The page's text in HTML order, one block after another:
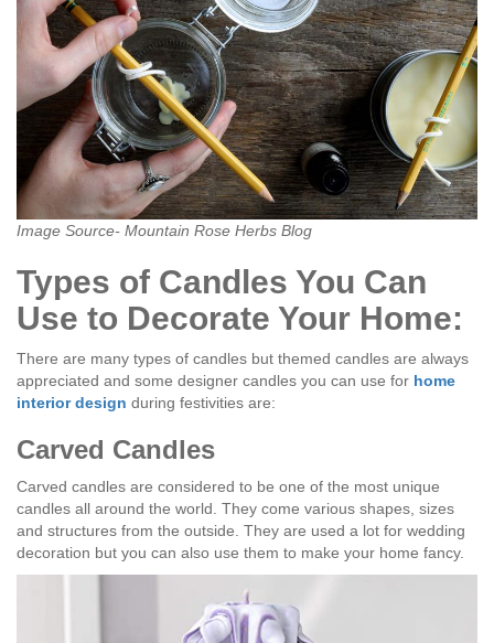
Image Source- Mountain Rose Herbs Blog
Types of Candles You Can
Use to Decorate Your Home:
There are many types of candles but themed candles are always
appreciated and some designer candles you can use for home
interior design during festivities are:
Carved Candles
Carved candles are considered to be one of the most unique
candles all around the world. They come various shapes, sizes
and structures from the outside. They are used a lot for wedding
decoration but you can also use them to make your home fancy.